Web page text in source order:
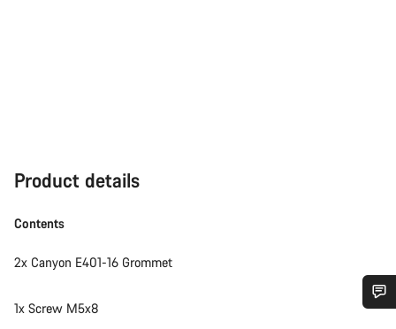
Product details
Contents
2x Canyon E401-16 Grommet
1x Screw M5x8